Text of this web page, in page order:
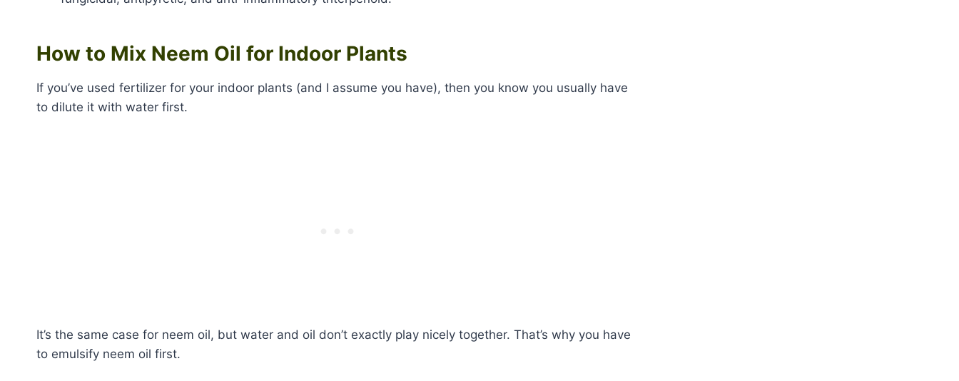
How to Mix Neem Oil for Indoor Plants
If you’ve used fertilizer for your indoor plants (and I assume you have), then you know you usually have
to dilute it with water first.
It’s the same case for neem oil, but water and oil don’t exactly play nicely together. That’s why you have
to emulsify neem oil first.